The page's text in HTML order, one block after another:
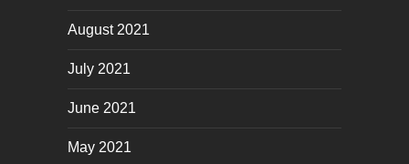
August 2021
July 2021
June 2021
May 2021